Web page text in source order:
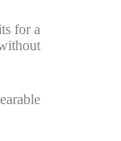
for a